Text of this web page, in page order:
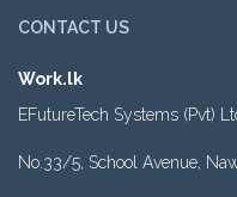
CONTACT US
Work.lk
EFutureTech Systems (Pvt)
No.33/5, School Avenue,